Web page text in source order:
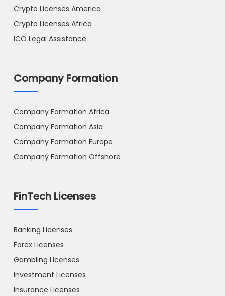
Crypto Licenses America
Crypto Licenses Africa
ICO Legal Assistance
Company Formation
Company Formation Africa
Company Formation Asia
Company Formation Europe
Company Formation Offshore
FinTech Licenses
Banking Licenses
Forex Licenses
Gambling Licenses
Investment Licenses
Insurance Licenses